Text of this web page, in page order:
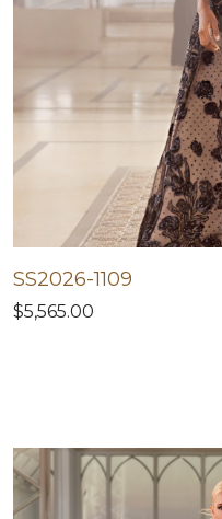
SS2026-1109
$5,565.00